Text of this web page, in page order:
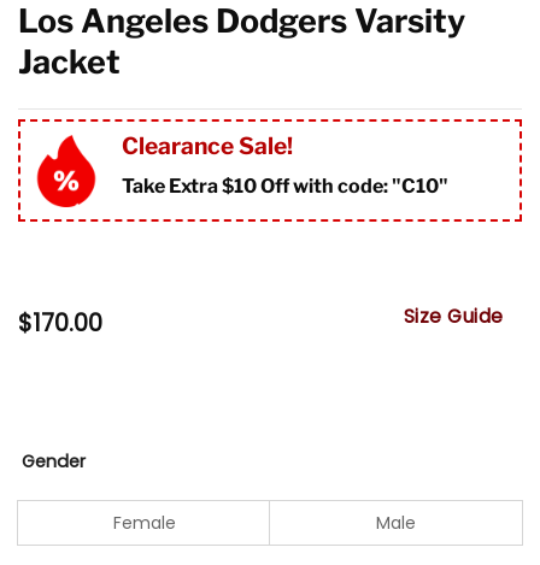
Los Angeles Dodgers Varsity
Jacket
Clearance Sale!
Take Extra $10 Off with code: "C10"
$170.00 Size Guide
Gender
Female Male